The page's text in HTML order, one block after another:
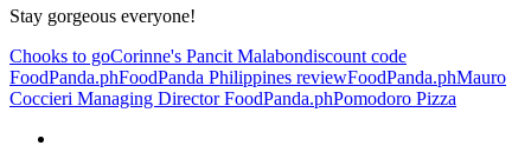
Stay gorgeous everyone!
Chooks to goCorinne's Pancit Malabondiscount code
FoodPanda.phFoodPanda Philippines reviewFoodPanda.phMauro
Coccieri Managing Director FoodPanda.phPomodoro Pizza